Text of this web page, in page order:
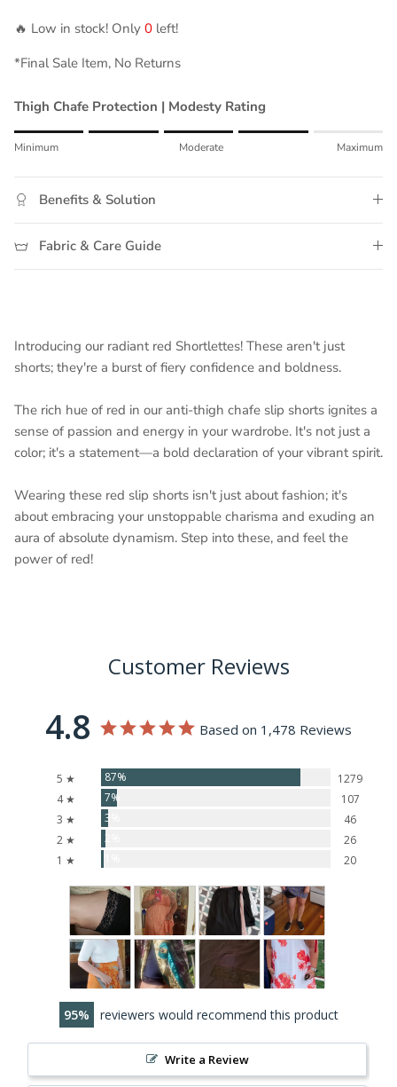
🔥 Low in stock! Only 0 left!
*Final Sale Item, No Returns
Thigh Chafe Protection | Modesty Rating
Rating of 1 means Minimum.
Rating of 5 means Maximum.
The rating of this product for "" is 4.
Minimum Moderate Maximum
Benefits & Solution
Fabric & Care Guide
Introducing our radiant red Shortlettes! These aren't just
shorts; they're a burst of fiery confidence and boldness.
The rich hue of red in our anti-thigh chafe slip shorts ignites a
sense of passion and energy in your wardrobe. It's not just a
color; it's a statement—a bold declaration of your vibrant spirit.
Wearing these red slip shorts isn't just about fashion; it's
about embracing your unstoppable charisma and exuding an
aura of absolute dynamism. Step into these, and feel the
power of red!
Customer Reviews
4.8 Based on 1,478 Reviews
5 ★ 87%
1279
4 ★
7%
107
3 ★
3%
46
2 ★
2%
26
1 ★
20
95 reviewers would recommend this product
Write a Review